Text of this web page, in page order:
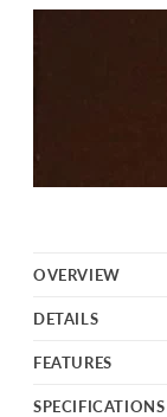
OVERVIEW
DETAILS
FEATURES
SPECIFICATIONS